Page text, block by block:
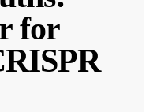
for